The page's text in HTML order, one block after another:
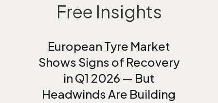
Free Insights
European Tyre Market
Shows Signs of Recovery
in Q1 2026 — But
Headwinds Are Building